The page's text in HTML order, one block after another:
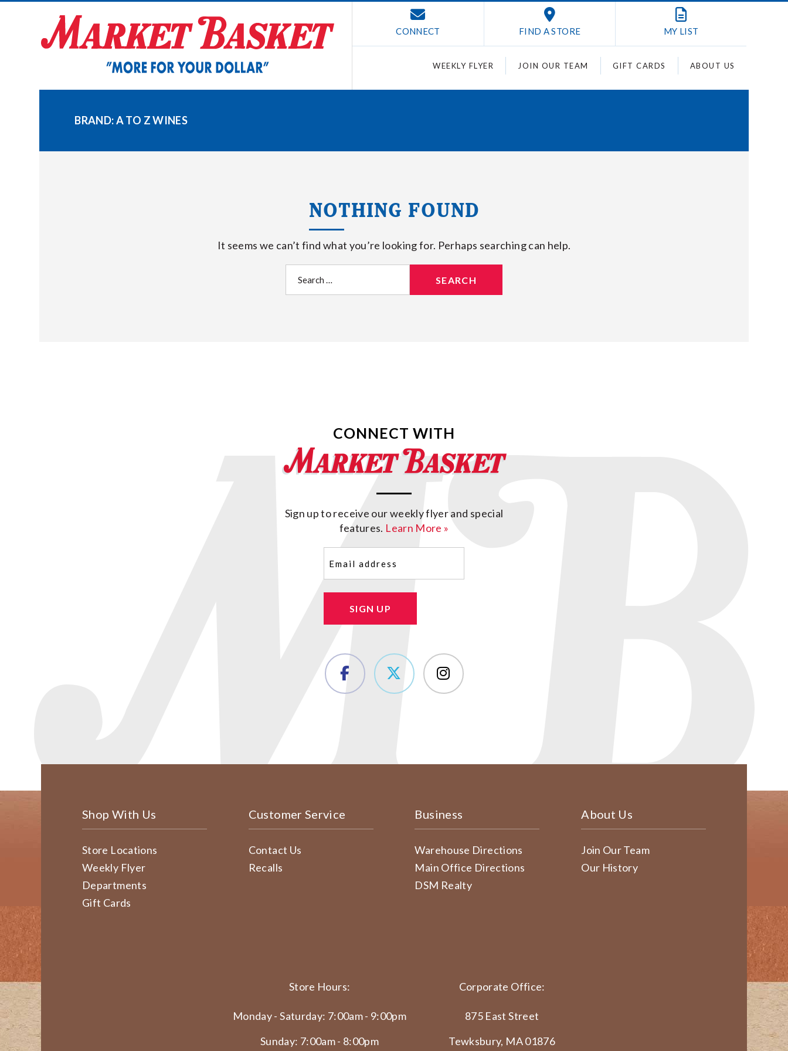
CONNECT FIND A STORE MY LIST
WEEKLY FLYER JOIN OUR TEAM GIFT CARDS ABOUT US
BRAND:A TO Z WINES
NOTHING FOUND
It seems we can’t find what you’re looking for. Perhaps searching can help.
for:
CONNECT WITH
Sign up to receive our weekly flyer and special
features. Learn More »
SIGN UP
Shop With Us
Store Locations
Weekly Flyer
Departments
Gift Cards
Customer Service
Contact Us
Recalls
Business
Warehouse Directions
Main Office Directions
DSM Realty
About Us
Join Our Team
Our History
Store Hours:
Monday - Saturday: 7:00am - 9:00pm
Sunday: 7:00am - 8:00pm
Corporate Office:
875 East Street
Tewksbury, MA 01876